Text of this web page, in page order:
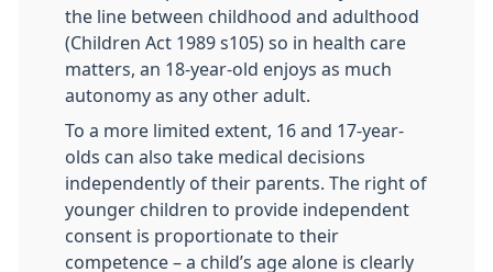
the line between childhood and adulthood
(Children Act 1989 s105) so in health care
matters, an 18-year-old enjoys as much
autonomy as any other adult.
To a more limited extent, 16 and 17-year-
olds can also take medical decisions
independently of their parents. The right of
younger children to provide independent
consent is proportionate to their
competence – a child’s age alone is clearly